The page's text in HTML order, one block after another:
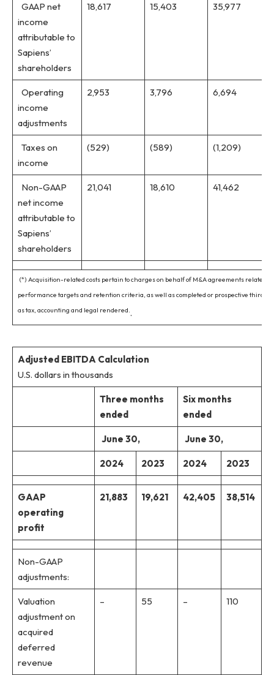
GAAP net
income
attributable to
Sapiens’
shareholders
18,617 15,403 35,977
Operating
income
adjustments
2,953 3,796 6,694
Taxes on
income
(529) (589) (1,209)
Non-GAAP
net income
attributable to
Sapiens’
shareholders
21,041 18,610 41,462
(*) Acquisition-related costs pertain to charges on behalf of M&A agreements related
performance targets and retention criteria, as well as completed or prospective third-
as tax, accounting and legal rendered..
Adjusted EBITDA Calculation
U.S. dollars in thousands
Three months
ended
Six months
ended
June 30, June 30,
2024 2023 2024 2023
GAAP
operating
profit
21,883 19,621 42,405 38,514
Non-GAAP
adjustments:
Valuation
adjustment on
acquired
deferred
revenue
– 55 – 110